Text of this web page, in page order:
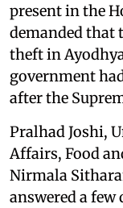
present in the
demanded that
theft in
government
after the
Pralhad Joshi,
Affairs, Food
Nirmala
answered a few